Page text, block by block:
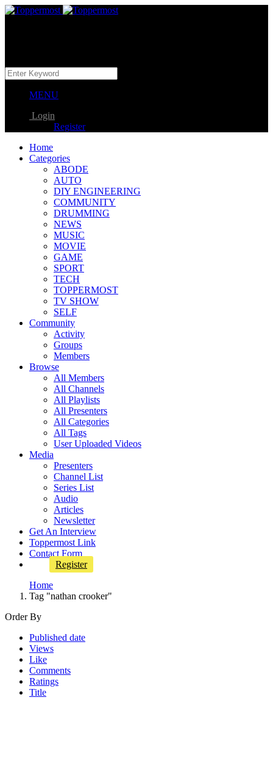
MENU
Login
Register
Home
Categories
ABODE
AUTO
DIY ENGINEERING
COMMUNITY
DRUMMING
NEWS
MUSIC
MOVIE
GAME
SPORT
TECH
TOPPERMOST
TV SHOW
SELF
Community
Activity
Groups
Members
Browse
All Members
All Channels
All Playlists
All Presenters
All Categories
All Tags
User Uploaded Videos
Media
Presenters
Channel List
Series List
Audio
Articles
Newsletter
Get An Interview
Toppermost Link
Contact Form
Register
Home
Tag "nathan crooker"
Order By
Published date
Views
Like
Comments
Ratings
Title